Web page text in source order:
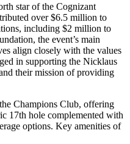
star of the Cognizant
over $6.5 million to
including $2 million to
the event’s main
align closely with the values
in supporting the Nicklaus
their mission of providing
Champions Club, offering
17th hole complemented with
options. Key amenities of